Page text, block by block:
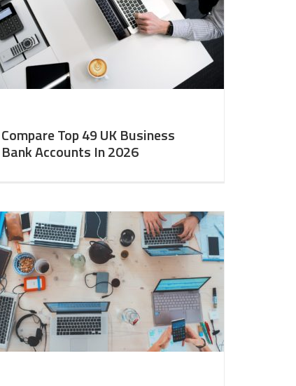
Compare Top 49 UK Business
Bank Accounts In 2026